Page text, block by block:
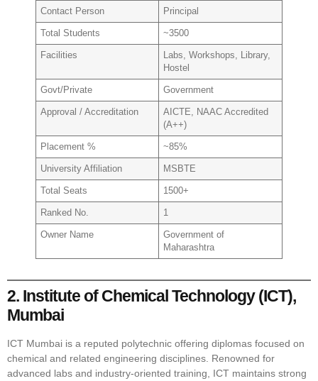
Contact Person Principal
Total Students ~3500
Facilities
Labs, Workshops, Library,
Hostel
Govt/Private Government
Approval / Accreditation
AICTE, NAAC Accredited
(A++)
Placement % ~85%
University Affiliation MSBTE
Total Seats 1500+
Ranked No. 1
Owner Name
Government of
Maharashtra
2. Institute of Chemical Technology (ICT),
Mumbai
ICT Mumbai is a reputed polytechnic offering diplomas focused on
chemical and related engineering disciplines. Renowned for
advanced labs and industry-oriented training, ICT maintains strong